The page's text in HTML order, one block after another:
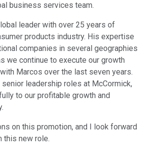
business services team.
leader with over 25 years of
products industry. His expertise
companies in several geographies
we continue to execute our growth
Marcos over the last seven years.
senior leadership roles at McCormick,
to our profitable growth and
on this promotion, and I look forward
this new role.